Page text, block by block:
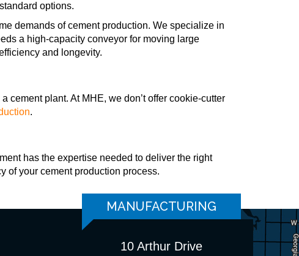
options.
demands of cement production. We specialize in
a high-capacity conveyor for moving large
and longevity.
plant. At MHE, we don’t offer cookie-cutter
.
has the expertise needed to deliver the right
of your cement production process.
MANUFACTURING
10 Arthur Drive